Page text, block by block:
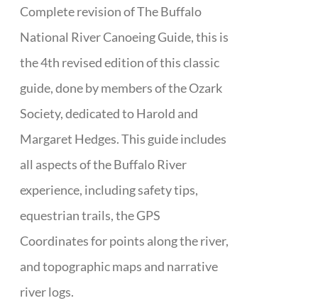
Complete revision of The Buffalo
National River Canoeing Guide, this is
the 4th revised edition of this classic
guide, done by members of the Ozark
Society, dedicated to Harold and
Margaret Hedges. This guide includes
all aspects of the Buffalo River
experience, including safety tips,
equestrian trails, the GPS
Coordinates for points along the river,
and topographic maps and narrative
river logs.